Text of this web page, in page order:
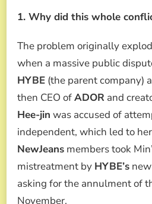
1. Why did this whole
The problem originally
when a massive public
HYBE (the parent company)
then CEO ofADOR and
Hee-jin was accused of
independent, which led to
NewJeans members took
mistreatment by HYBE’s
asking for the annulment of
November.